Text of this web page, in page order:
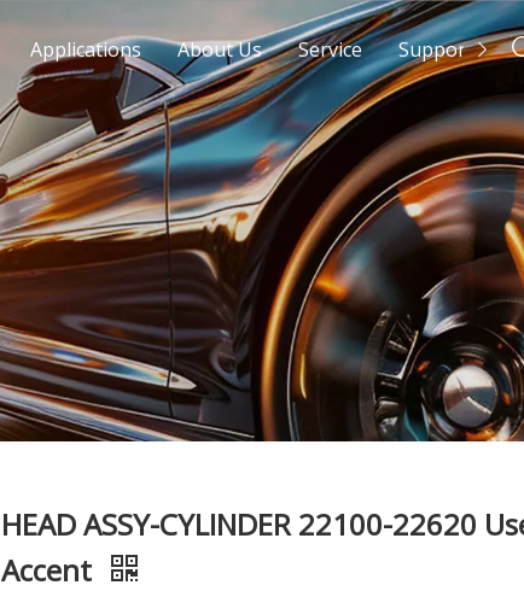
Applications About Us Service Support
HEAD ASSY-CYLINDER 22100-22620
Accent